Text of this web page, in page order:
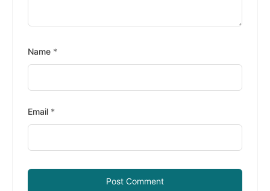
Name *
Email *